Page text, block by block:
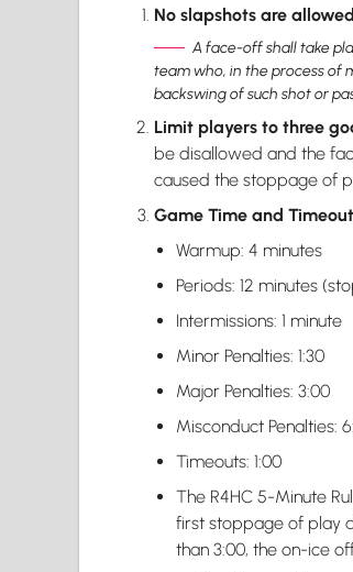
No slapshots are
A face-off shall take
team who, in the process of
backswing of such shot or
Limit players to three
be disallowed and the
caused the stoppage of
Game Time and
Warmup: 4 minutes
Periods: 12 minutes
Intermissions: 1 minute
Minor Penalties: 1:30
Major Penalties: 3:00
Misconduct Penalties:
Timeouts: 1:00
The R4HC 5-Minute
first stoppage of play
than 3:00, the on-ice